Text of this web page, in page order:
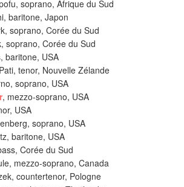
soprano, Afrique du Sud
baritone, Japon
soprano, Corée du Sud
soprano, Corée du Sud
baritone, USA
tenor, Nouvelle Zélande
soprano, USA
, mezzo-soprano, USA
USA
soprano, USA
baritone, USA
Corée du Sud
mezzo-soprano, Canada
countertenor, Pologne